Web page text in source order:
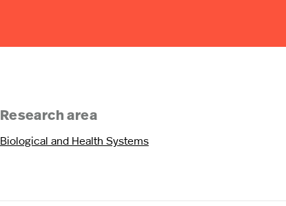
Research area
Biological and Health Systems